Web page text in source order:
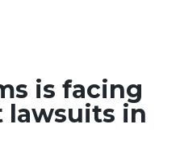
is facing
lawsuits in